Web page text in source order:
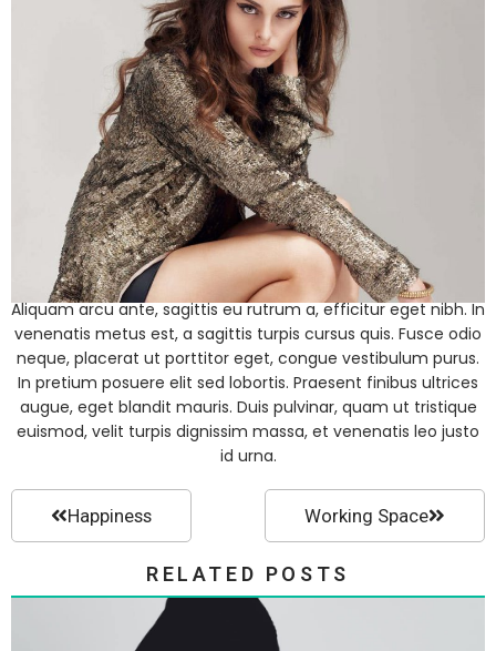
Aliquam arcu ante, sagittis eu rutrum a, efficitur eget nibh. In
venenatis metus est, a sagittis turpis cursus quis. Fusce odio
neque, placerat ut porttitor eget, congue vestibulum purus.
In pretium posuere elit sed lobortis. Praesent finibus ultrices
augue, eget blandit mauris. Duis pulvinar, quam ut tristique
euismod, velit turpis dignissim massa, et venenatis leo justo
id urna.
Happiness Working Space
RELATED POSTS